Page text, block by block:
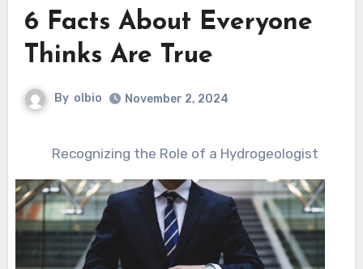
6 Facts About Everyone
Thinks Are True
By olbio November 2, 2024
Recognizing the Role of a Hydrogeologist